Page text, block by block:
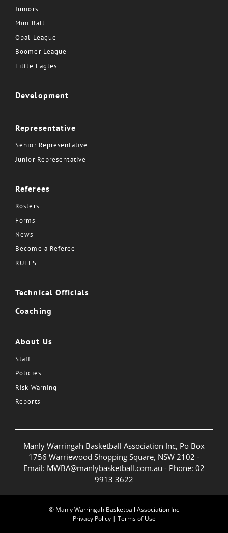
Juniors
Mini Ball
Opal League
Boomer League
Little Eagles
Development
Representative
Senior Representative
Junior Representative
Referees
Rosters
Forms
News
Become a Referee
RULES
Technical Officials
Coaching
About Us
Staff
Policies
Risk Warning
Reports
Manly Warringah Basketball Association Inc, Po Box
1756 Warriewood Shopping Square, NSW 2102 -
Email: MWBA@manlybasketball.com.au - Phone: 02
9913 3622
© Manly Warringah Basketball Association Inc
Privacy Policy| Terms of Use